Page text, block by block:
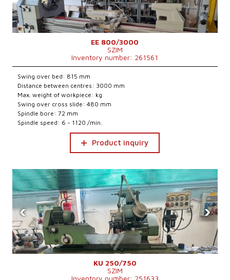
EE 800/3000
SZIM
Inventory number: 261561
Swing over bed: 815 mm
Distance between centres: 3000 mm
Max. weight of workpiece: kg
Swing over cross slide: 480 mm
Spindle bore: 72 mm
Spindle speed: 6 - 1120 /min.
Product inquiry
‹ ›
KU 250/750
SZIM
Inventory number: 251633